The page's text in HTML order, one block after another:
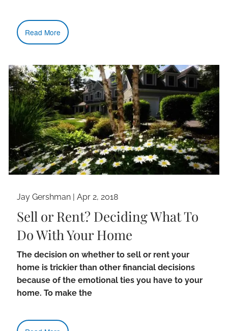
Read More
Jay Gershman |Apr 2, 2018
Sell or Rent? Deciding What To
Do With Your Home
The decision on whether to sell or rent your
home is trickier than other financial decisions
because of the emotional ties you have to your
home. To make the